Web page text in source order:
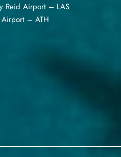
Reid Airport – LAS
Airport – ATH